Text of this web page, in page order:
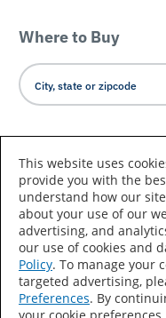
Where to Buy
Country/Language
Accessibility
Privacy
Your
This website uses
provide you with the
understand how our
about your use of our
advertising, and
our use of cookies and
Policy. To manage your
targeted advertising,
Preferences. By